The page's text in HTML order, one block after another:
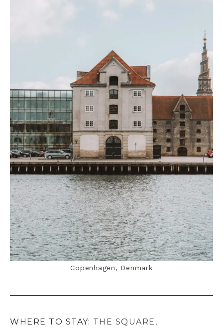
Copenhagen, Denmark
WHERE TO STAY: THE SQUARE,